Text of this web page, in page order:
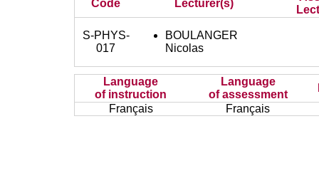
Code Lecturer(s)
S-PHYS-
017
BOULANGER
Nicolas
Language
of instruction
Language
of assessment
Français
Français